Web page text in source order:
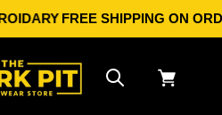
FREE SHIPPING ON
Cart